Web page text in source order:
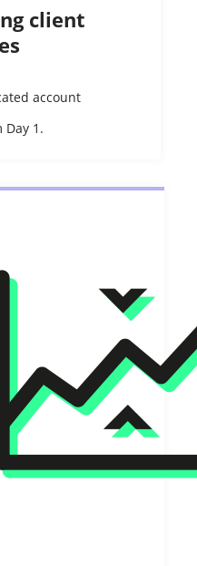
client
account
Day 1.